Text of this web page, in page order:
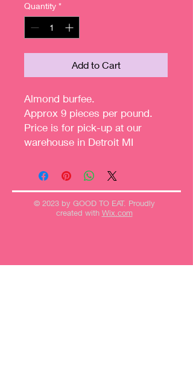
Quantity *
Add to Cart
Almond burfee.
Approx 9 pieces per pound.
Price is for pick-up at our
warehouse in Detroit MI
© 2023 by GOOD TO EAT. Proudly
created with Wix.com